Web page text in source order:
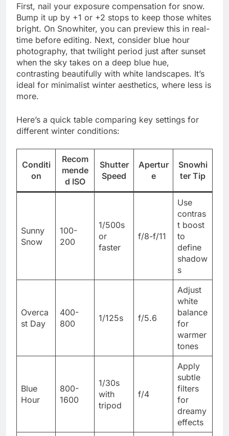
First, nail your exposure compensation for snow.
Bump it up by +1 or +2 stops to keep those whites
bright. On Snowhiter, you can preview this in real-
time before editing. Next, consider blue hour
photography, that twilight period just after sunset
when the sky takes on a deep blue hue,
contrasting beautifully with white landscapes. It’s
ideal for minimalist winter aesthetics, where less is
more.
Here’s a quick table comparing key settings for
different winter conditions:
Conditi
on
Recom
mende
d ISO
Shutter
Speed
Apertur
e
Snowhi
ter Tip
Sunny
Snow
100-
200
1/500s
or
faster
f/8-f/11
Use
contras
t boost
to
define
shadow
s
Overca
st Day
400-
800
1/125s f/5.6
Adjust
white
balance
for
warmer
tones
Blue
Hour
800-
1600
1/30s
with
tripod
f/4
Apply
subtle
filters
for
dreamy
effects